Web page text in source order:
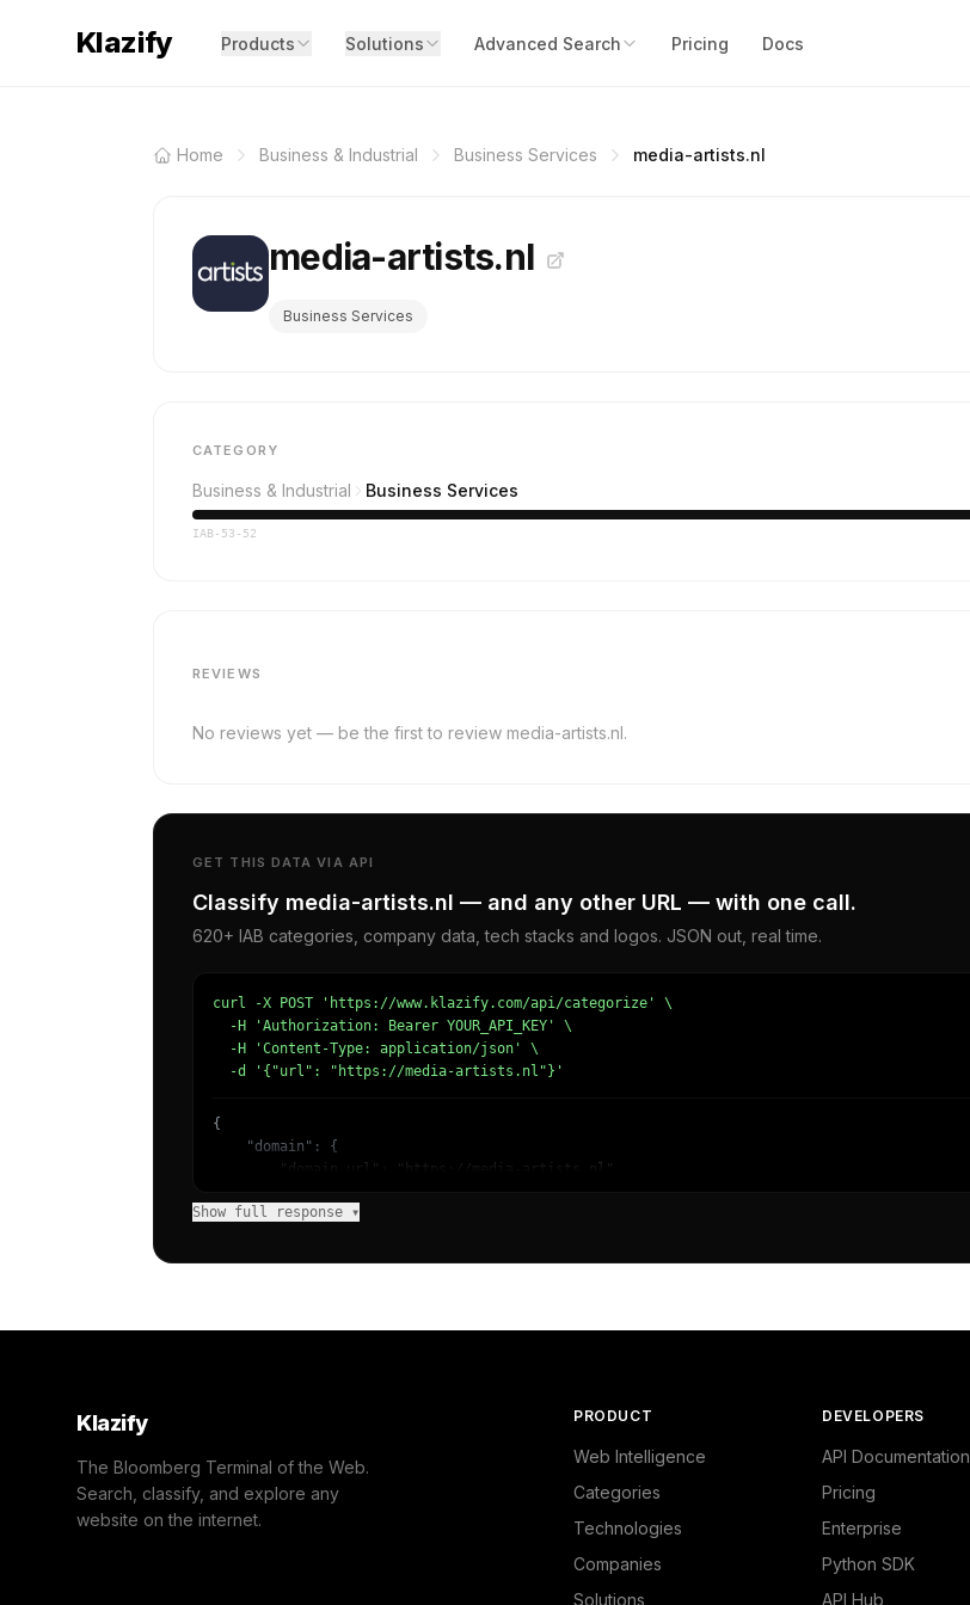
Klazify Products Solutions Advanced Search Pricing Docs
Home Business & Industrial Business Services media-artists.nl
media-artists.nl
Business Services
CATEGORY
Business & Industrial Business Services
IAB-53-52
REVIEWS
No reviews yet — be the first to review media-artists.nl.
GET THIS DATA VIA API
Classify media-artists.nl — and any other URL — with one call.
620+ IAB categories, company data, tech stacks and logos. JSON out, real time.
curl -X POST 'https://www.klazify.com/api/categorize' \
  -H 'Authorization: Bearer YOUR_API_KEY' \
  -H 'Content-Type: application/json' \
  -d '{"url": "https://media-artists.nl"}'
{
    "domain": {
        "domain_url": "https://media-artists.nl",
            {
                "confidence": 0.92,
        ]
Show full response ▾
Klazify
The Bloomberg Terminal of the Web.
Search, classify, and explore any
website on the internet.
PRODUCT
Web Intelligence
Categories
Technologies
Companies
Solutions
DEVELOPERS
API Documentation
Pricing
Enterprise
Python SDK
API Hub